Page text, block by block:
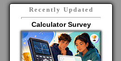
Recently Updated
Calculator Survey